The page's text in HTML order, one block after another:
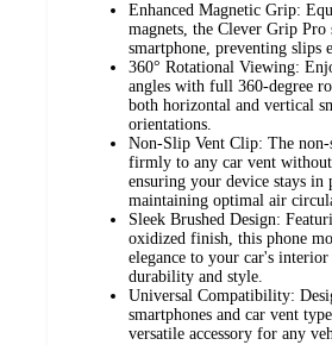
Enhanced Magnetic Grip:
magnets, the Clever Grip Pro
smartphone, preventing slips
360° Rotational Viewing:
angles with full 360-degree
both horizontal and vertical
orientations.
Non-Slip Vent Clip: The non-
firmly to any car vent
ensuring your device stays in
maintaining optimal air
Sleek Brushed Design:
oxidized finish, this phone
elegance to your car's
durability and style.
Universal Compatibility:
smartphones and car vent
versatile accessory for any